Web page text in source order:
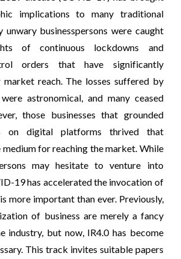
implications to many traditional
unwary businesspersons were caught
of continuous lockdowns and
orders that have significantly
market reach. The losses suffered by
were astronomical, and many ceased
those businesses that grounded
on digital platforms thrived that
for reaching the market. While
may hesitate to venture into
19 has accelerated the invocation of
more important than ever. Previously,
of business are merely a fancy
industry, but now, IR4.0 has become
This track invites suitable papers